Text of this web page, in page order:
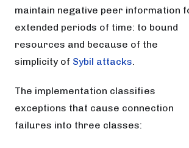
maintain negative peer information
extended periods of time: to bound
resources and because of the
simplicity of Sybil attacks.
The implementation classifies
exceptions that cause connection
failures into three classes: